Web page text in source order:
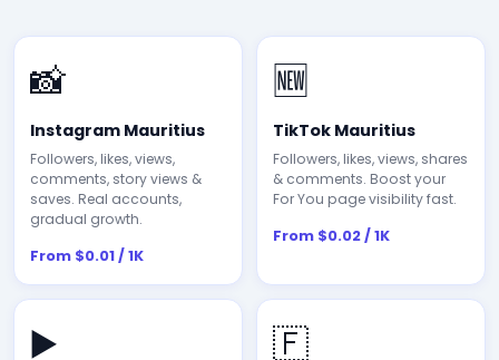
📸
Instagram Mauritius
Followers, likes, views,
comments, story views &
saves. Real accounts,
gradual growth.
From $0.01 / 1K
🆕
TikTok Mauritius
Followers, likes, views, shares
& comments. Boost your
For You page visibility fast.
From $0.02 / 1K
▶️ 🇫